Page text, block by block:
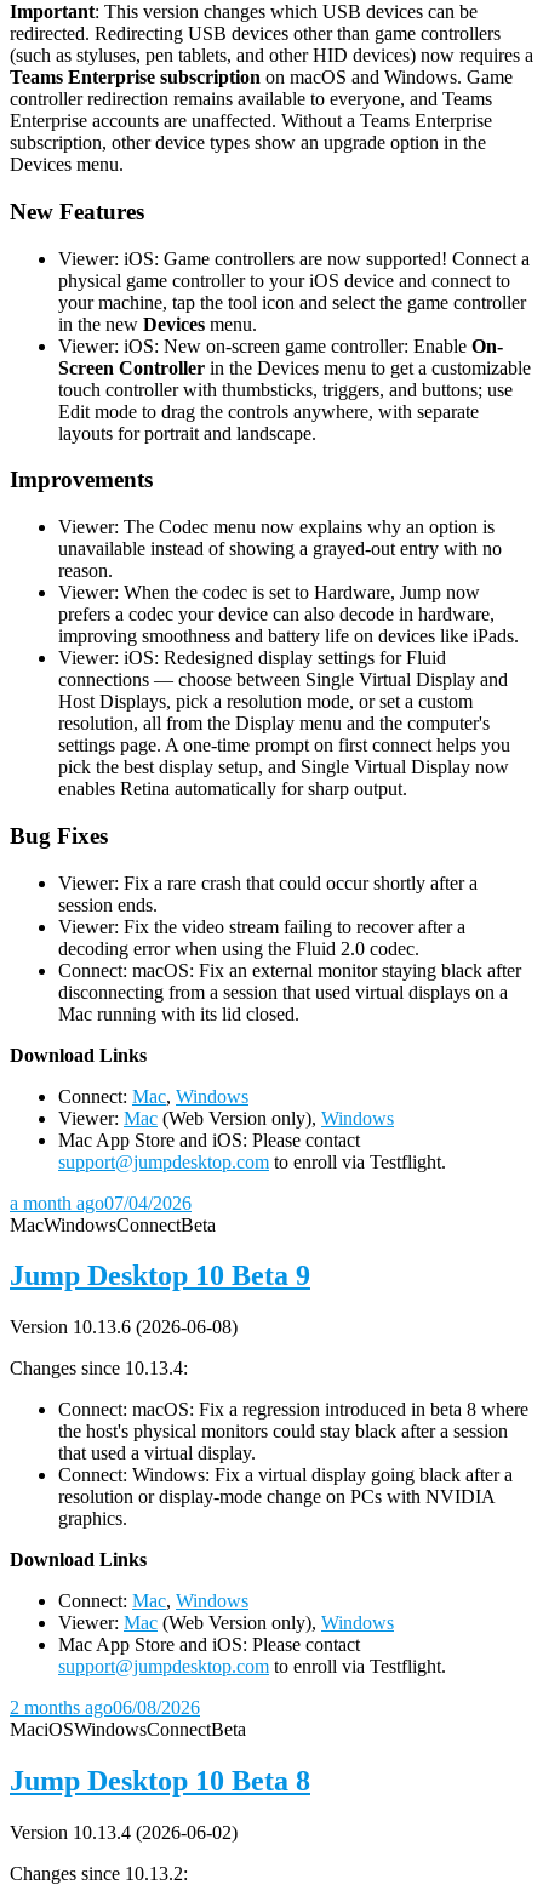
Important: This version changes which USB devices can be
redirected. Redirecting USB devices other than game controllers
(such as styluses, pen tablets, and other HID devices) now requires a
Teams Enterprise subscription on macOS and Windows. Game
controller redirection remains available to everyone, and Teams
Enterprise accounts are unaffected. Without a Teams Enterprise
subscription, other device types show an upgrade option in the
Devices menu.
New Features
Viewer: iOS: Game controllers are now supported! Connect a
physical game controller to your iOS device and connect to
your machine, tap the tool icon and select the game controller
in the new Devices menu.
Viewer: iOS: New on-screen game controller: Enable On-
Screen Controller in the Devices menu to get a customizable
touch controller with thumbsticks, triggers, and buttons; use
Edit mode to drag the controls anywhere, with separate
layouts for portrait and landscape.
Improvements
Viewer: The Codec menu now explains why an option is
unavailable instead of showing a grayed-out entry with no
reason.
Viewer: When the codec is set to Hardware, Jump now
prefers a codec your device can also decode in hardware,
improving smoothness and battery life on devices like iPads.
Viewer: iOS: Redesigned display settings for Fluid
connections — choose between Single Virtual Display and
Host Displays, pick a resolution mode, or set a custom
resolution, all from the Display menu and the computer's
settings page. A one-time prompt on first connect helps you
pick the best display setup, and Single Virtual Display now
enables Retina automatically for sharp output.
Bug Fixes
Viewer: Fix a rare crash that could occur shortly after a
session ends.
Viewer: Fix the video stream failing to recover after a
decoding error when using the Fluid 2.0 codec.
Connect: macOS: Fix an external monitor staying black after
disconnecting from a session that used virtual displays on a
Mac running with its lid closed.
Download Links
Connect: Mac, Windows
Viewer: Mac (Web Version only), Windows
Mac App Store and iOS: Please contact
support@jumpdesktop.com to enroll via Testflight.
a month ago07/04/2026
MacWindowsConnectBeta
Jump Desktop 10 Beta 9
Version 10.13.6 (2026-06-08)
Changes since 10.13.4:
Connect: macOS: Fix a regression introduced in beta 8 where
the host's physical monitors could stay black after a session
that used a virtual display.
Connect: Windows: Fix a virtual display going black after a
resolution or display-mode change on PCs with NVIDIA
graphics.
Download Links
Connect: Mac, Windows
Viewer: Mac (Web Version only), Windows
Mac App Store and iOS: Please contact
support@jumpdesktop.com to enroll via Testflight.
2 months ago06/08/2026
MaciOSWindowsConnectBeta
Jump Desktop 10 Beta 8
Version 10.13.4 (2026-06-02)
Changes since 10.13.2: